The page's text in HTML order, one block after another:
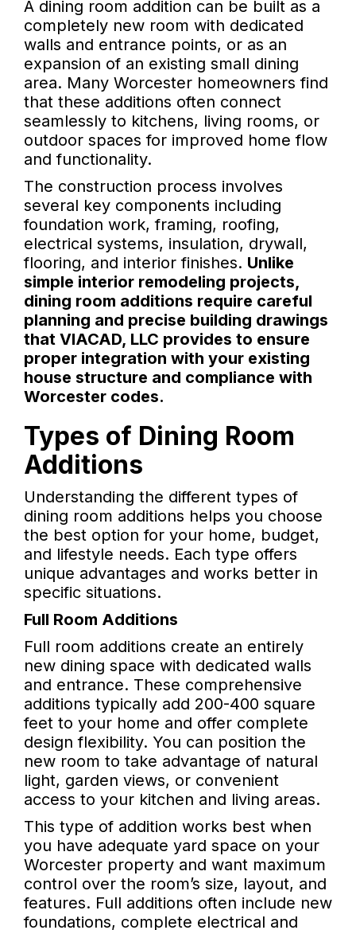
A dining room addition can be built as a
completely new room with dedicated
walls and entrance points, or as an
expansion of an existing small dining
area. Many Worcester homeowners find
that these additions often connect
seamlessly to kitchens, living rooms, or
outdoor spaces for improved home flow
and functionality.
The construction process involves
several key components including
foundation work, framing, roofing,
electrical systems, insulation, drywall,
flooring, and interior finishes. Unlike
simple interior remodeling projects,
dining room additions require careful
planning and precise building drawings
that VIACAD, LLC provides to ensure
proper integration with your existing
house structure and compliance with
Worcester codes.
Types of Dining Room
Additions
Understanding the different types of
dining room additions helps you choose
the best option for your home, budget,
and lifestyle needs. Each type offers
unique advantages and works better in
specific situations.
Full Room Additions
Full room additions create an entirely
new dining space with dedicated walls
and entrance. These comprehensive
additions typically add 200-400 square
feet to your home and offer complete
design flexibility. You can position the
new room to take advantage of natural
light, garden views, or convenient
access to your kitchen and living areas.
This type of addition works best when
you have adequate yard space on your
Worcester property and want maximum
control over the room’s size, layout, and
features. Full additions often include new
foundations, complete electrical and